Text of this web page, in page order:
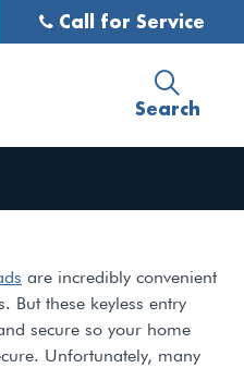
Call for Service
Search
are incredibly convenient
But these keyless entry
secure so your home
Unfortunately, many